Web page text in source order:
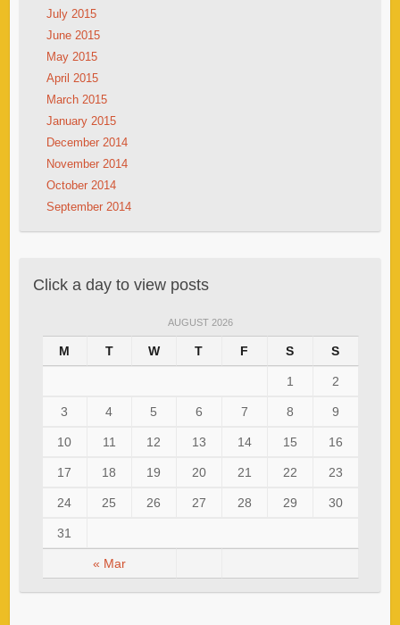
July 2015
June 2015
May 2015
April 2015
March 2015
January 2015
December 2014
November 2014
October 2014
September 2014
Click a day to view posts
AUGUST 2026
M T W T F S S
« Mar
1 2
3 4 5 6 7 8 9
10 11 12 13 14 15 16
17 18 19 20 21 22 23
24 25 26 27 28 29 30
31